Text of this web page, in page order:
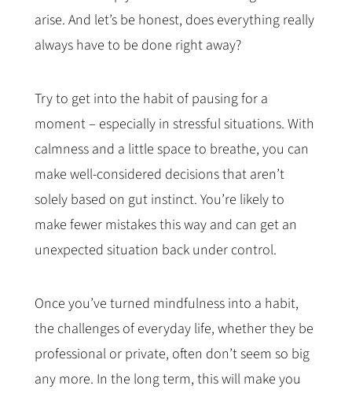
arise. And let’s be honest, does everything really
always have to be done right away?
Try to get into the habit of pausing for a
moment – especially in stressful situations. With
calmness and a little space to breathe, you can
make well-considered decisions that aren’t
solely based on gut instinct. You’re likely to
make fewer mistakes this way and can get an
unexpected situation back under control.
Once you’ve turned mindfulness into a habit,
the challenges of everyday life, whether they be
professional or private, often don’t seem so big
any more. In the long term, this will make you